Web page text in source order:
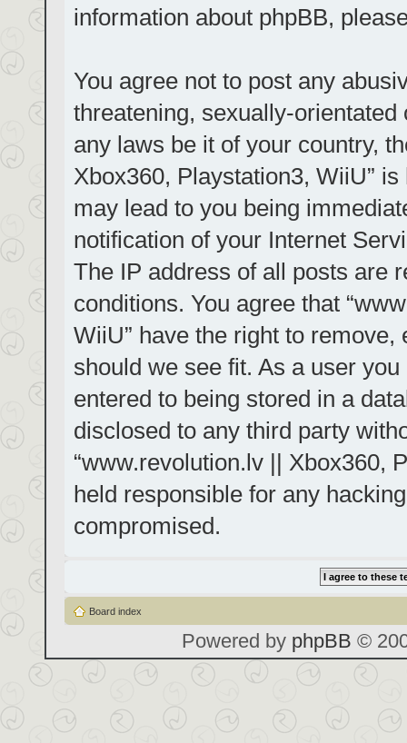
information about phpBB,
You agree not to post any
threatening, sexually-
any laws be it of your country,
Xbox360, Playstation3, WiiU”
may lead to you being
notification of your Internet
The IP address of all posts are
conditions. You agree that
WiiU” have the right to
should we see fit. As a user
entered to being stored in a
disclosed to any third party
“www.revolution.lv || Xbox360,
held responsible for any
compromised.
Board index
Powered by phpBB ©